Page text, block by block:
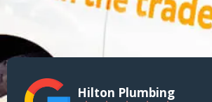
Hilton Plumbing